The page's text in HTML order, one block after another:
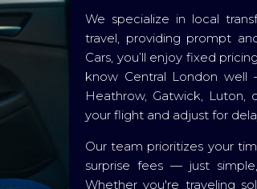
We specialize in local
travel, providing prompt
Cars, you’ll enjoy fixed
know Central London well
Heathrow, Gatwick, Luton,
your flight and adjust for
Our team prioritizes your
surprise fees — just
Whether you're traveling